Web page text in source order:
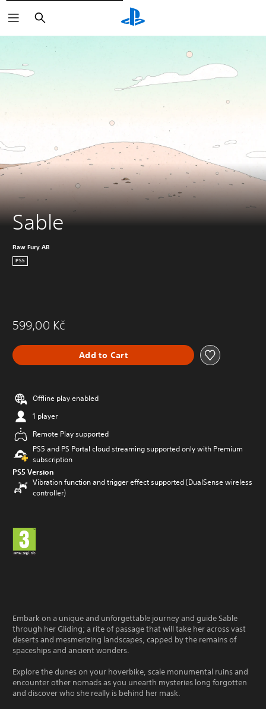
Vyhledat
Sable
Raw Fury AB
PS5
599,00 Kč
Add to Cart
Offline play enabled
1 player
Remote Play supported
PS5 and PS Portal cloud streaming supported only with Premium
subscription
PS5 Version
Vibration function and trigger effect supported (DualSense wireless
controller)
Embark on a unique and unforgettable journey and guide Sable
through her Gliding; a rite of passage that will take her across vast
deserts and mesmerizing landscapes, capped by the remains of
spaceships and ancient wonders.
Explore the dunes on your hoverbike, scale monumental ruins and
encounter other nomads as you unearth mysteries long forgotten
and discover who she really is behind her mask.